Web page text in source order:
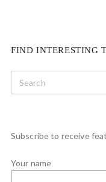
FIND INTERESTING
Subscribe to receive
Your name